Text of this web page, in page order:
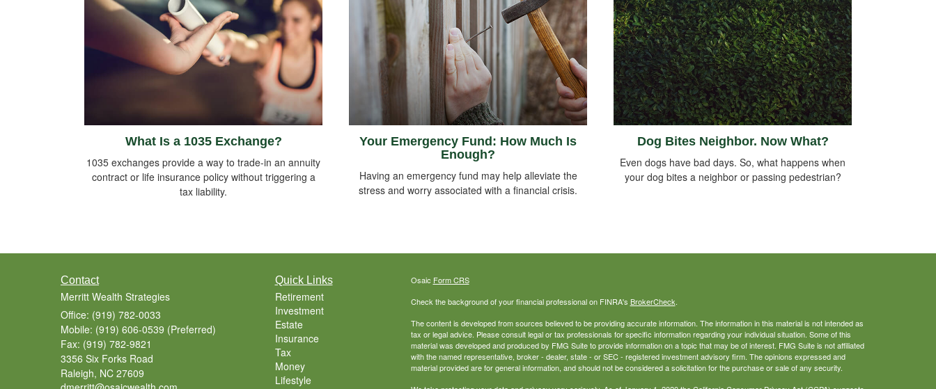
What Is a 1035 Exchange?
1035 exchanges provide a way to trade-in an annuity
contract or life insurance policy without triggering a
tax liability.
Your Emergency Fund: How Much Is
Enough?
Having an emergency fund may help alleviate the
stress and worry associated with a financial crisis.
Dog Bites Neighbor. Now What?
Even dogs have bad days. So, what happens when
your dog bites a neighbor or passing pedestrian?
Contact
Merritt Wealth Strategies
Office: (919) 782-0033
Mobile: (919) 606-0539 (Preferred)
Fax: (919) 782-9821
3356 Six Forks Road
Raleigh, NC 27609
Quick Links
Retirement
Investment
Estate
Insurance
Tax
Money
Lifestyle
Osaic Form CRS
Check the background of your financial professional on FINRA's BrokerCheck.
The content is developed from sources believed to be providing accurate information. The information in this material is not intended as
tax or legal advice. Please consult legal or tax professionals for specific information regarding your individual situation. Some of this
material was developed and produced by FMG Suite to provide information on a topic that may be of interest. FMG Suite is not affiliated
with the named representative, broker - dealer, state - or SEC - registered investment advisory firm. The opinions expressed and
material provided are for general information, and should not be considered a solicitation for the purchase or sale of any security.